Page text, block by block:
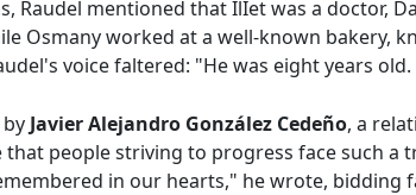
Raudel mentioned that IlIet was a doctor,
Osmany worked at a well-known
voice faltered: "He was eight years
Javier Alejandro González Cedeño, a
people striving to progress face such a
in our hearts," he wrote,